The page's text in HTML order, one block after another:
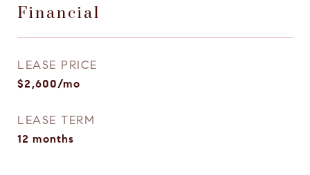
Financial
LEASE PRICE
$2,600/mo
LEASE TERM
12 months